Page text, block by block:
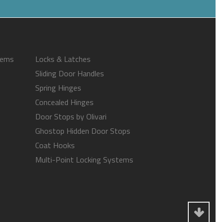
Locks & Latches
Sliding Door Handles
Spring Hinges
Concealed Hinges
Door Stops by Olivari
Ghostop Hidden Door Stops
Coat Hooks
Multi-Point Locking Systems